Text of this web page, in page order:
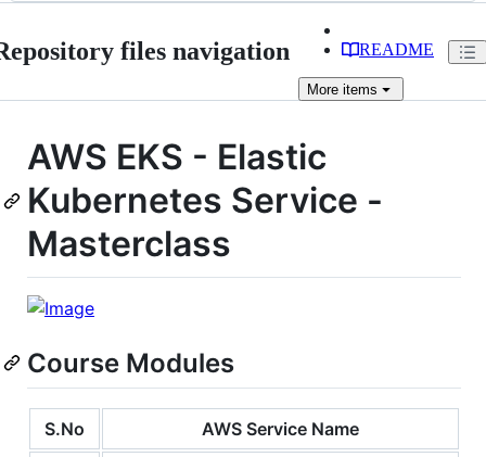
files navigation README
More items
AWS EKS - Elastic
Kubernetes Service -
Masterclass
Course Modules
S.No AWS Service Name